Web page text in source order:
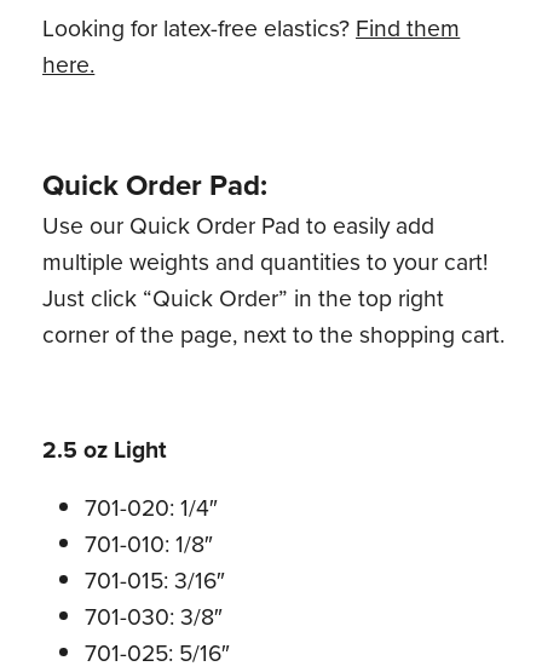
Looking for latex-free elastics? Find them
here.
Quick Order Pad:
Use our Quick Order Pad to easily add
multiple weights and quantities to your cart!
Just click “Quick Order” in the top right
corner of the page, next to the shopping cart.
2.5 oz Light
701-020: 1/4″
701-010: 1/8″
701-015: 3/16″
701-030: 3/8″
701-025: 5/16″